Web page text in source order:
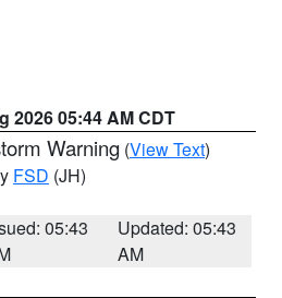
2026 05:44 AM CDT
Warning (View Text)
FSD (JH)
05:43
Updated: 05:43
AM